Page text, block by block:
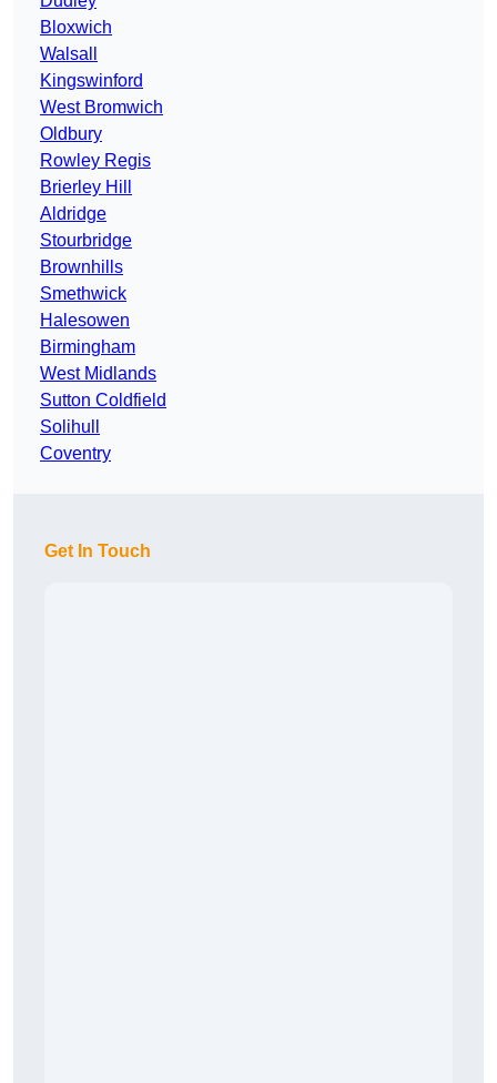
Bloxwich
Walsall
Kingswinford
West Bromwich
Oldbury
Rowley Regis
Brierley Hill
Aldridge
Stourbridge
Brownhills
Smethwick
Halesowen
Birmingham
West Midlands
Sutton Coldfield
Solihull
Coventry
Get In Touch